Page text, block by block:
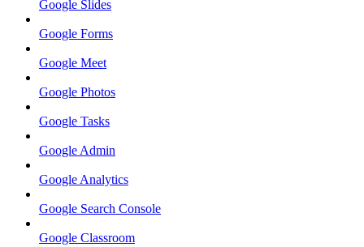
Google Slides
Google Forms
Google Meet
Google Photos
Google Tasks
Google Admin
Google Analytics
Google Search Console
Google Classroom